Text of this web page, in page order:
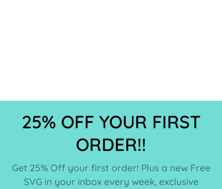
25% OFF YOUR FIRST
ORDER!!
Get 25% Off your first order! Plus a new Free
SVG in your inbox every week, exclusive